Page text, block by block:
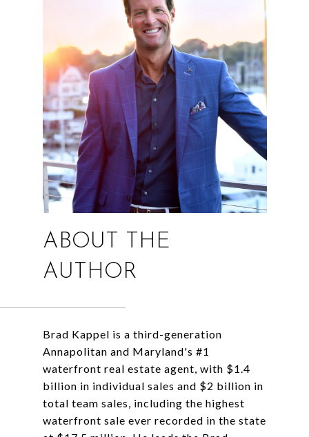
ABOUT THE
AUTHOR
Brad Kappel is a third-generation
Annapolitan and Maryland's #1
waterfront real estate agent, with $1.4
billion in individual sales and $2 billion in
total team sales, including the highest
waterfront sale ever recorded in the state